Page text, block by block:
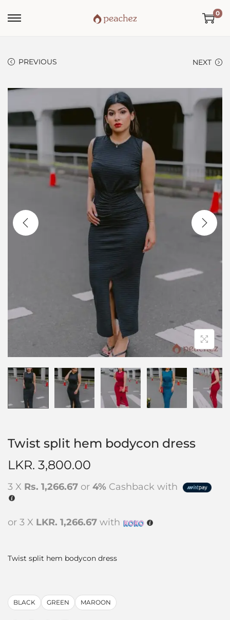
0
PREVIOUS NEXT
Twist split hem bodycon dress
LKR. 3,800.00
3 X Rs. 1,266.67 or 4% Cashback with
or 3 X LKR. 1,266.67 with
Twist split hem bodycon dress
BLACK GREEN MAROON